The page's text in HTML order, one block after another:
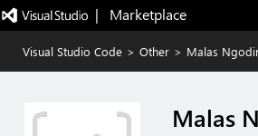
|   Marketplace
Visual Studio Code > Other > Malas
Malas